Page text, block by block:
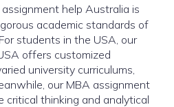
help Australia is
academic standards of
students in the USA, our
offers customized
university curriculums,
our MBA assignment
critical thinking and analytical